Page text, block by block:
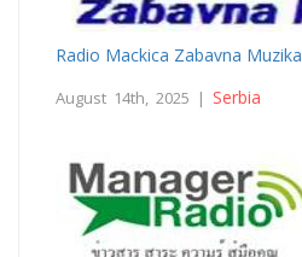
Radio Mackica Zabavna Muzika
August 14th, 2025 | Serbia